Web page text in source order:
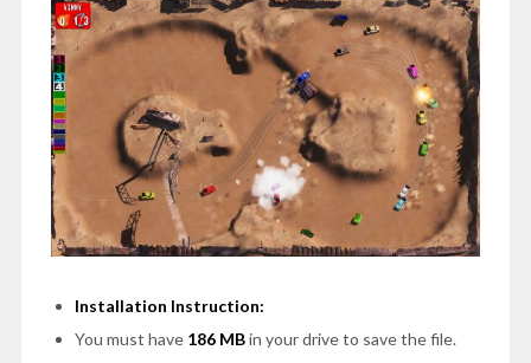
Installation Instruction:
You must have 186 MBin your drive to save the file.